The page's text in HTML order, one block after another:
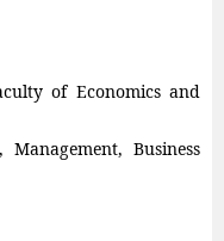
of Economics and
Business